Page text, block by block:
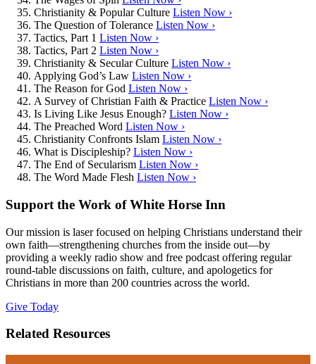
Christianity & Popular Culture Listen Now ›
The Question of Tolerance Listen Now ›
Tactics, Part 1 Listen Now ›
Tactics, Part 2 Listen Now ›
Christianity & Secular Culture Listen Now ›
Applying God’s Law Listen Now ›
The Reason for God Listen Now ›
A Survey of Christian Faith & Practice Listen Now ›
Is Living Like Jesus Enough? Listen Now ›
The Preached Word Listen Now ›
Christianity Confronts Islam Listen Now ›
What is Discipleship? Listen Now ›
The End of Secularism Listen Now ›
The Word Made Flesh Listen Now ›
Support the Work of White Horse Inn
Our mission is laser focused on helping Christians understand their
own faith—strengthening churches from the inside out—by
providing a weekly radio show and free podcast offering regular
round-table discussions on faith, culture, and apologetics for
Christians in more than 200 countries across the world.
Give Today
Related Resources